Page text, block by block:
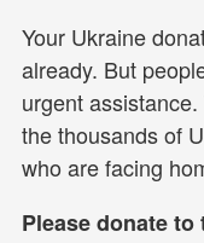
Your Ukraine
already. But
urgent
the thousands of
who are facing
Please donate